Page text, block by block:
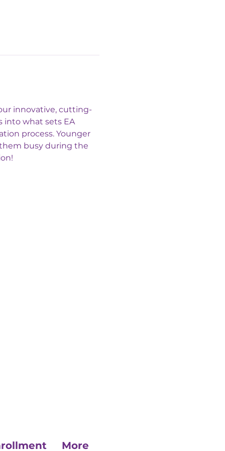
innovative, cutting-
into what sets EA
process. Younger
busy during the
More